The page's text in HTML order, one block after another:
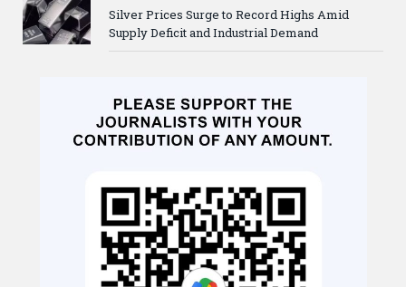
Silver Prices Surge to Record Highs Amid
Supply Deficit and Industrial Demand